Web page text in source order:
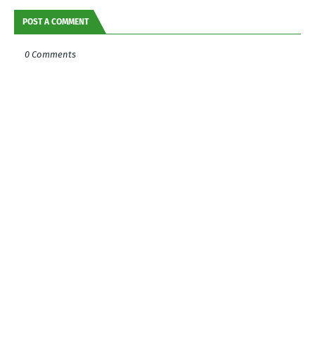
POST A COMMENT
0 Comments